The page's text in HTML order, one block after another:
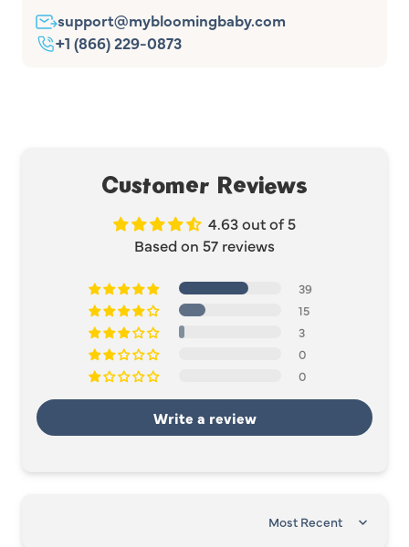
support@mybloomingbaby.com
+1 (866) 229-0873
Customer Reviews
4.63 out of 5
Based on 57 reviews
39
15
3
0
0
Write a review
SORT BY